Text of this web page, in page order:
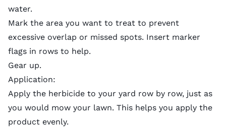
water.
Mark the area you want to treat to prevent
excessive overlap or missed spots. Insert marker
flags in rows to help.
Gear up.
Application:
Apply the herbicide to your yard row by row, just as
you would mow your lawn. This helps you apply the
product evenly.